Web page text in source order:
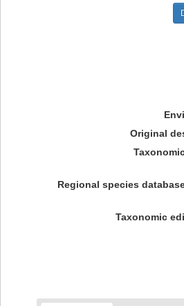
Original
Regional species
Taxonomic